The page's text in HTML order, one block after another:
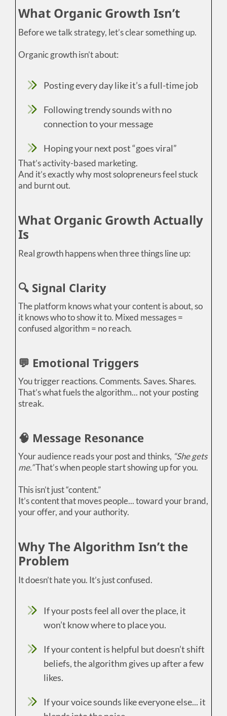
What Organic Growth Isn’t
Before we talk strategy, let’s clear something up.
Organic growth isn’t about:
Posting every day like it’s a full-time job
Following trendy sounds with no
connection to your message
Hoping your next post “goes viral”
That’s activity-based marketing.
And it’s exactly why most solopreneurs feel stuck
and burnt out.
What Organic Growth Actually
Is
Real growth happens when three things line up:
🔍 Signal Clarity
The platform knows what your content is about, so
it knows who to show it to. Mixed messages =
confused algorithm = no reach.
💬 Emotional Triggers
You trigger reactions. Comments. Saves. Shares.
That’s what fuels the algorithm... not your posting
streak.
🧠 Message Resonance
Your audience reads your post and thinks, “She gets
me.”That’s when people start showing up for you.
This isn’t just “content.”
It’s content that moves people... toward your brand,
your offer, and your authority.
Why The Algorithm Isn’t the
Problem
It doesn’t hate you. It’s just confused.
If your posts feel all over the place, it
won’t know where to place you.
If your content is helpful but doesn’t shift
beliefs, the algorithm gives up after a few
likes.
If your voice sounds like everyone else... it